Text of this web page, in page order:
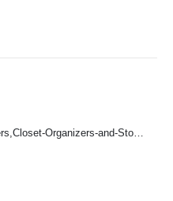
2 Pack Pants-Hangers,Closet-Organizers-and-Storage Space Saving Hangers for College-Dorm-Room-Essentials,Non Slip…